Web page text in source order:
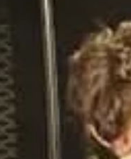
Family Church in
with an axe to gain
he was unharmed
city next to this.
respond because they
the police cannot
you need to go inside to
have a less than lethal